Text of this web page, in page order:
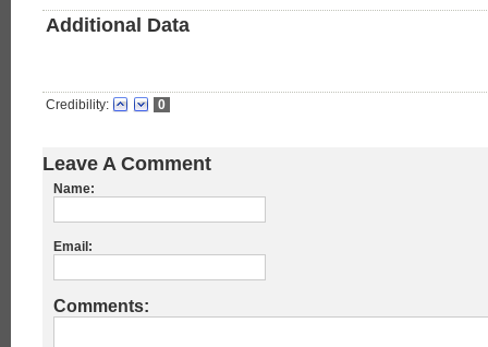
Additional Data
Credibility: 0
Leave A Comment
Name:
Email:
Comments: